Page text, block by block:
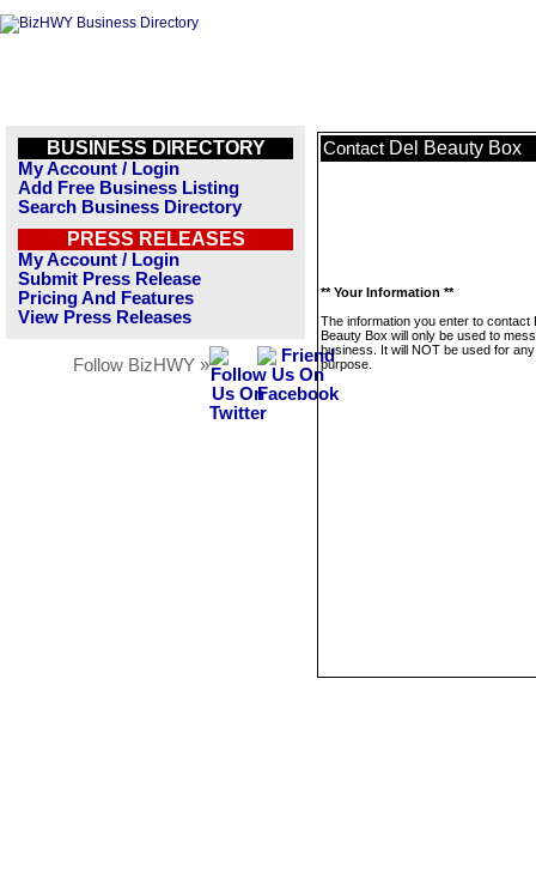
BUSINESS DIRECTORY
My Account / Login
Add Free Business Listing
Search Business Directory
PRESS RELEASES
My Account / Login
Submit Press Release
Pricing And Features
View Press Releases
Follow BizHWY »
Contact Del Beauty Box
** Your Information **
The information you enter to contact
Beauty Box will only be used to
business. It will NOT be used for
purpose.